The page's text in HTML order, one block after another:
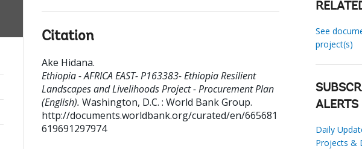
Citation
Ake Hidana.
Ethiopia - AFRICA EAST- P163383- Ethiopia Resilient
Landscapes and Livelihoods Project - Procurement Plan
(English). Washington, D.C. : World Bank Group.
http://documents.worldbank.org/curated/en/665681
619691297974
See
project(s)
ALERTS
Daily
Projects &